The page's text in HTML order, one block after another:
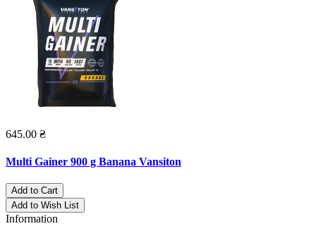
645.00 ₴
Multi Gainer 900 g Banana Vansiton
Add to Cart
Add to Wish List
Information